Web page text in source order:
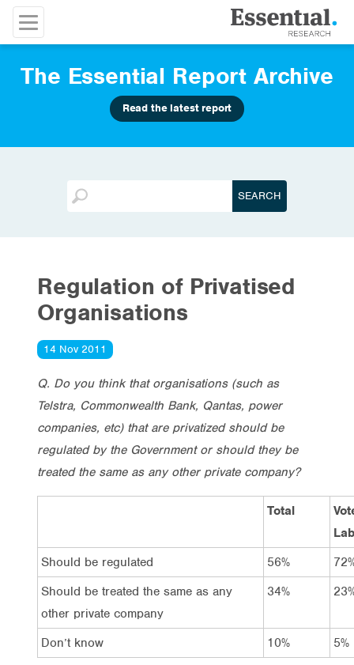
The Essential Report Archive
Read the latest report
Regulation of Privatised
Organisations
14 Nov 2011
Q. Do you think that organisations (such as
Telstra, Commonwealth Bank, Qantas, power
companies, etc) that are privatized should be
regulated by the Government or should they be
treated the same as any other private company?
Total
Should be regulated
56%
Should be treated the same as any
other private company
34%
Don’t know 10% 5%